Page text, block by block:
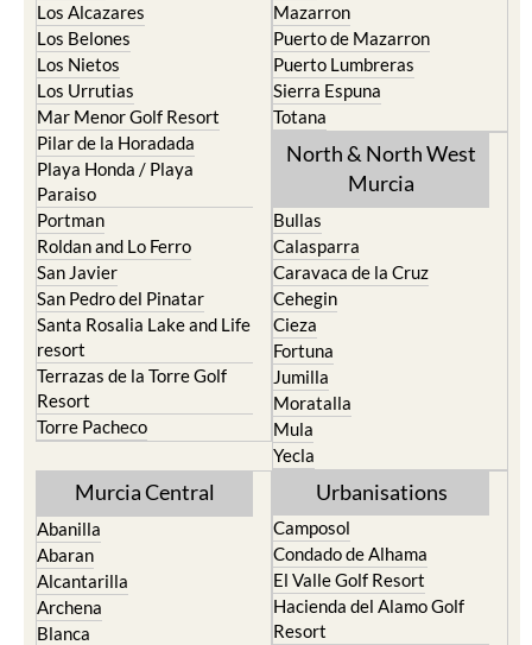
Los Alcazares
Los Belones
Los Nietos
Los Urrutias
Mar Menor Golf Resort
Pilar de la Horadada
Playa Honda / Playa
Paraiso
Portman
Roldan and Lo Ferro
San Javier
San Pedro del Pinatar
Santa Rosalia Lake and Life
resort
Terrazas de la Torre Golf
Resort
Torre Pacheco
Mazarron
Puerto de Mazarron
Puerto Lumbreras
Sierra Espuna
Totana
North & North West
Murcia
Bullas
Calasparra
Caravaca de la Cruz
Cehegin
Cieza
Fortuna
Jumilla
Moratalla
Mula
Yecla
Murcia Central
Abanilla
Abaran
Alcantarilla
Archena
Blanca
Urbanisations
Camposol
Condado de Alhama
El Valle Golf Resort
Hacienda del Alamo Golf
Resort